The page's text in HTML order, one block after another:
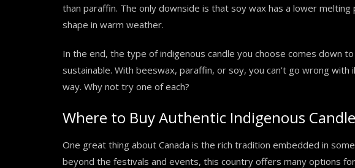
than paraffin. The only downside is that soy wax has a lower
shape in warm weather.
In the end, the type of indigenous candle you choose comes down
sustainable. With beeswax, paraffin, or soy, you can’t go wrong with
way. Why not try one of each?
Where to Buy Authentic Indigenous
One great thing about Canada is the rich tradition embedded in
beyond the festivals and events, this country offers many options